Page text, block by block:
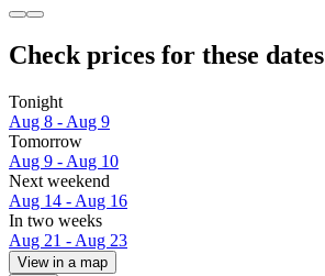
Check prices for these dates
Tonight
Aug 8 - Aug 9
Tomorrow
Aug 9 - Aug 10
Next weekend
Aug 14 - Aug 16
In two weeks
Aug 21 - Aug 23
View in a map